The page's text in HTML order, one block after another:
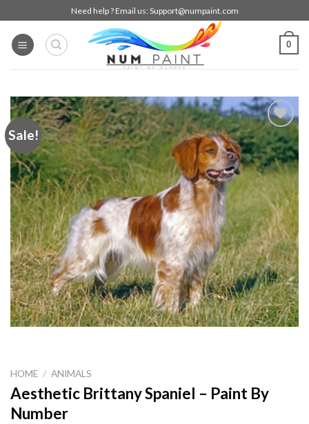
to
content
Need help ? Email us: Support@numpaint.com
0
Sale!
Add to
wishlist
HOME / ANIMALS
Aesthetic Brittany Spaniel – Paint By
Number